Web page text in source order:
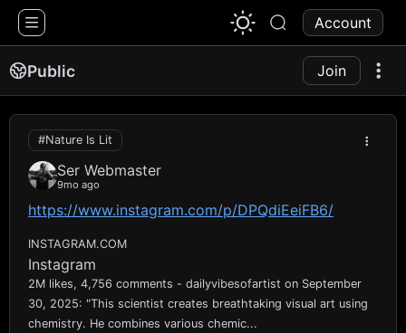
Account
Public Join
#Nature Is Lit
Ser Webmaster
9mo ago
https://www.instagram.com/p/DPQdiEeiFB6/
INSTAGRAM.COM
Instagram
2M likes, 4,756 comments - dailyvibesofartist on September
30, 2025: "This scientist creates breathtaking visual art using
chemistry. He combines various chemic...